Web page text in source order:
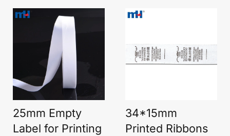
25mm Empty
Label for Printing
34*15mm
Printed Ribbons